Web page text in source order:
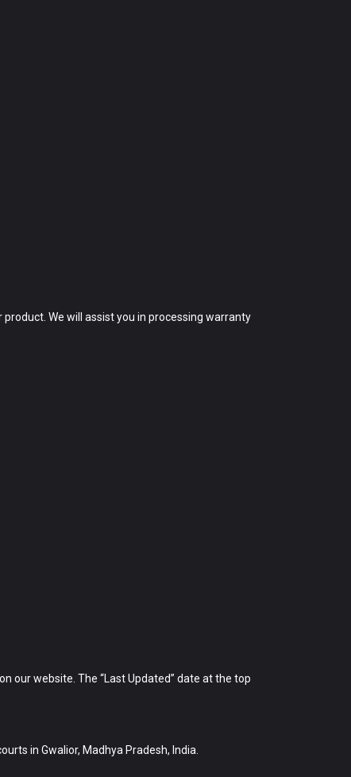
We will assist you in processing warranty
our website. The “Last Updated” date at the top
in Gwalior, Madhya Pradesh, India.